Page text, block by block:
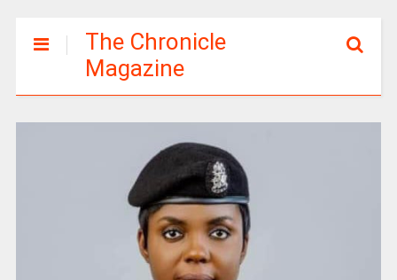
The Chronicle
Magazine